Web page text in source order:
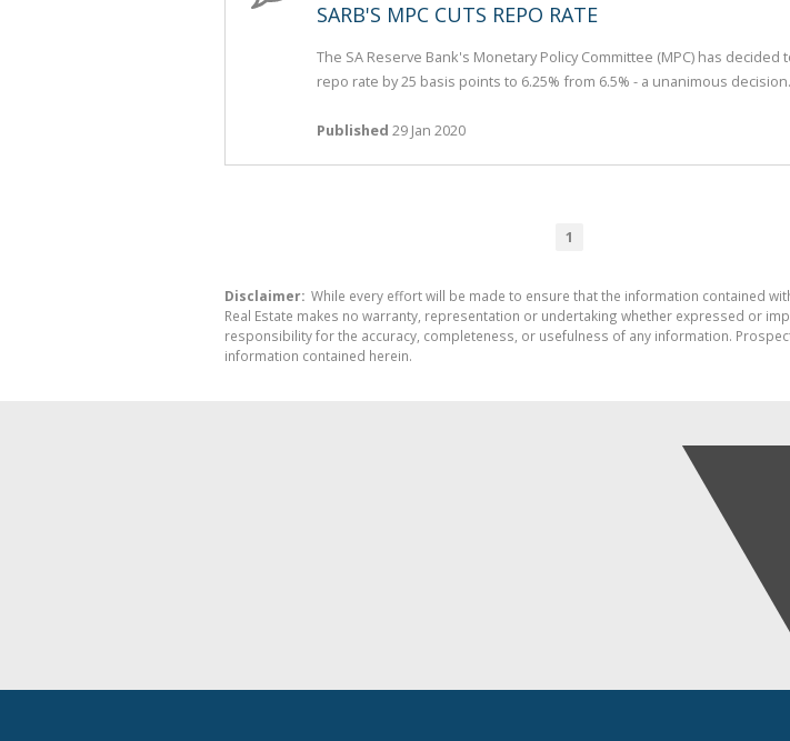
SARB'S MPC CUTS REPO RATE
The SA Reserve Bank's Monetary Policy Committee (MPC) has decided
repo rate by 25 basis points to 6.25% from 6.5% - a unanimous
Published 29 Jan 2020
1
Disclaimer: While every effort will be made to ensure that the information contained
Real Estate makes no warranty, representation or undertaking whether expressed or
responsibility for the accuracy, completeness, or usefulness of any information.
information contained herein.